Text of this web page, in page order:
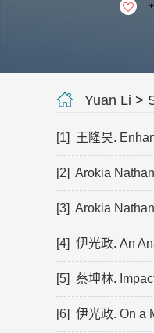
+
Yuan Li >
[1] 王隆昊.
[2] Arokia
[3] Arokia
[4] 伊光政. An
[5] 蔡坤林.
[6] 伊光政. On a